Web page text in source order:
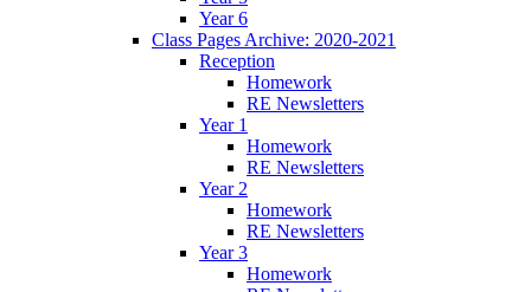
Year 6
Class Pages Archive: 2020-2021
Reception
Homework
RE Newsletters
Year 1
Homework
RE Newsletters
Year 2
Homework
RE Newsletters
Year 3
Homework